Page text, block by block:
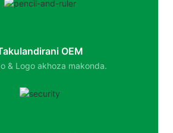
OEM
& Logo akhoza makonda.